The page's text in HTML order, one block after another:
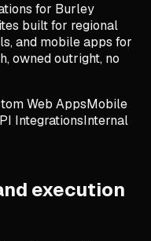
for Burley
built for regional
and mobile apps for
owned outright, no
Web AppsMobile
IntegrationsInternal
execution